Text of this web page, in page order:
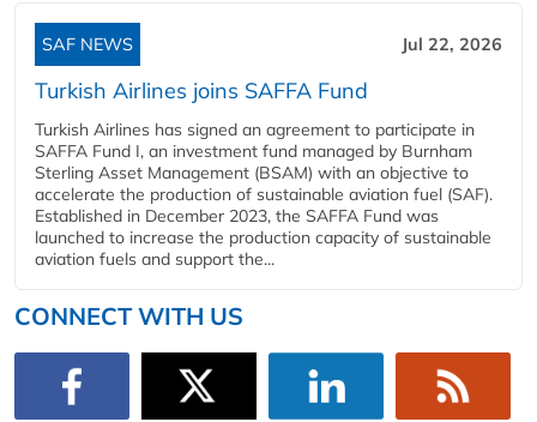
SAF NEWS Jul 22, 2026
Turkish Airlines joins SAFFA Fund
Turkish Airlines has signed an agreement to participate in
SAFFA Fund I, an investment fund managed by Burnham
Sterling Asset Management (BSAM) with an objective to
accelerate the production of sustainable aviation fuel (SAF).
Established in December 2023, the SAFFA Fund was
launched to increase the production capacity of sustainable
aviation fuels and support the...
CONNECT WITH US